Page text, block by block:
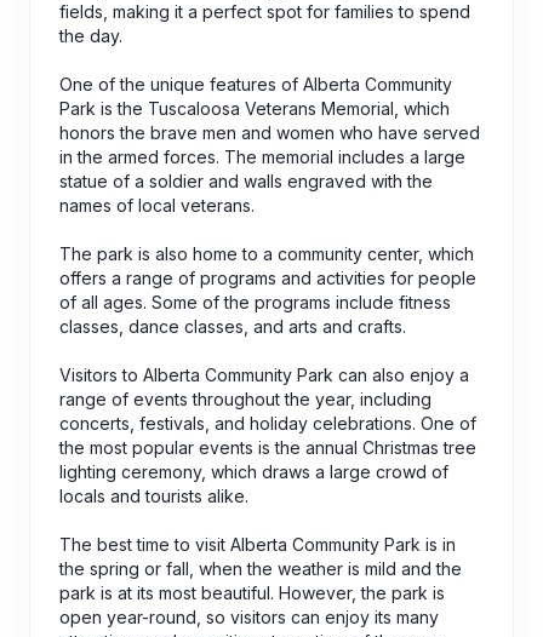
fields, making it a perfect spot for families to spend
the day.
One of the unique features of Alberta Community
Park is the Tuscaloosa Veterans Memorial, which
honors the brave men and women who have served
in the armed forces. The memorial includes a large
statue of a soldier and walls engraved with the
names of local veterans.
The park is also home to a community center, which
offers a range of programs and activities for people
of all ages. Some of the programs include fitness
classes, dance classes, and arts and crafts.
Visitors to Alberta Community Park can also enjoy a
range of events throughout the year, including
concerts, festivals, and holiday celebrations. One of
the most popular events is the annual Christmas tree
lighting ceremony, which draws a large crowd of
locals and tourists alike.
The best time to visit Alberta Community Park is in
the spring or fall, when the weather is mild and the
park is at its most beautiful. However, the park is
open year-round, so visitors can enjoy its many